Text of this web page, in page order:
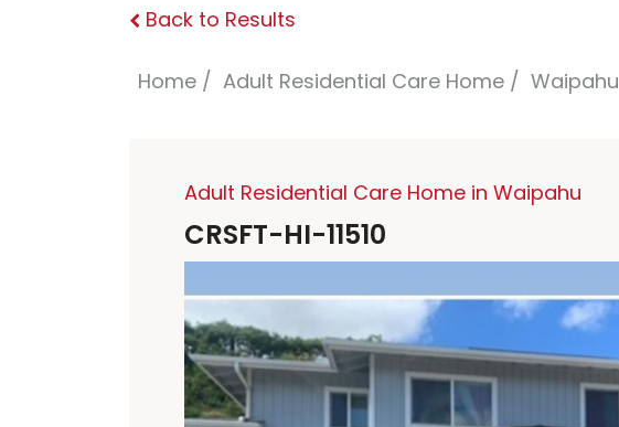
Back to Results
Home Adult Residential Care Home Waipahu
Adult Residential Care Home in Waipahu
CRSFT-HI-11510